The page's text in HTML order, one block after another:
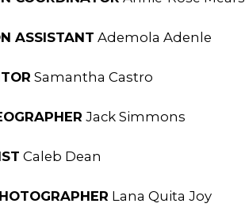
ASSISTANT Ademola Adenle
Samantha Castro
Jack Simmons
Caleb Dean
Lana Quita Joy